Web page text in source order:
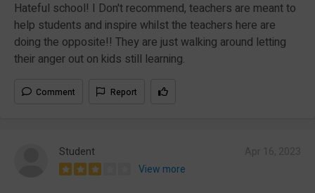
Hateful school! I Don't recommend, teachers are meant to
help students and inspire whilst the teachers here are
doing the opposite!! They are just walking around letting
their anger out on kids still learning.
Comment Report
Student
View more